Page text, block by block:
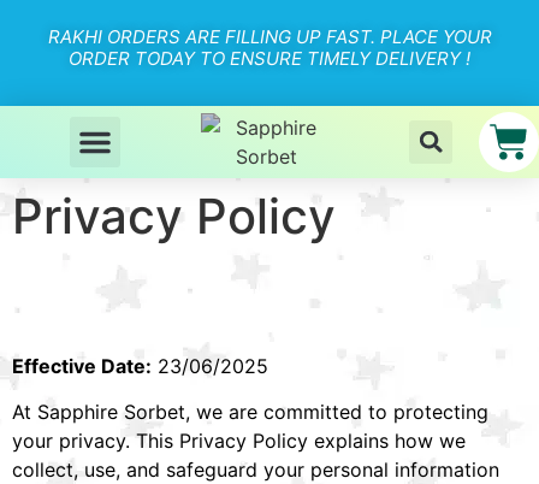
RAKHI ORDERS ARE FILLING UP FAST. PLACE YOUR
ORDER TODAY TO ENSURE TIMELY DELIVERY !
Privacy Policy
Effective Date: 23/06/2025
At Sapphire Sorbet, we are committed to protecting
your privacy. This Privacy Policy explains how we
collect, use, and safeguard your personal information